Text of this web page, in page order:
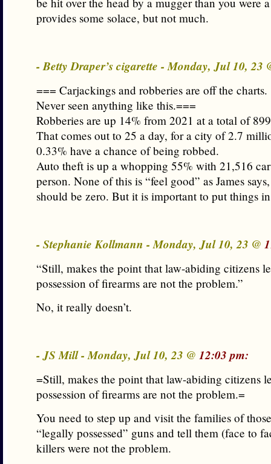
provides some solace, but not much.
- Betty Draper’s cigarette - Monday, Jul 10, 23
=== Carjackings and robberies are off the charts.
Never seen anything like this.===
Robberies are up 14% from 2021 at a total of
That comes out to 25 a day, for a city of 2.7
0.33% have a chance of being robbed.
Auto theft is up a whopping 55% with 21,516
person. None of this is “feel good” as James
should be zero. But it is important to put things
- Stephanie Kollmann - Monday, Jul 10, 23 @
“Still, makes the point that law-abiding citizens
possession of firearms are not the problem.”
No, it really doesn’t.
- JS Mill - Monday, Jul 10, 23 @ 12:03 pm:
=Still, makes the point that law-abiding citizens
possession of firearms are not the problem.=
You need to step up and visit the families of
“legally possessed” guns and tell them (face to
killers were not the problem.